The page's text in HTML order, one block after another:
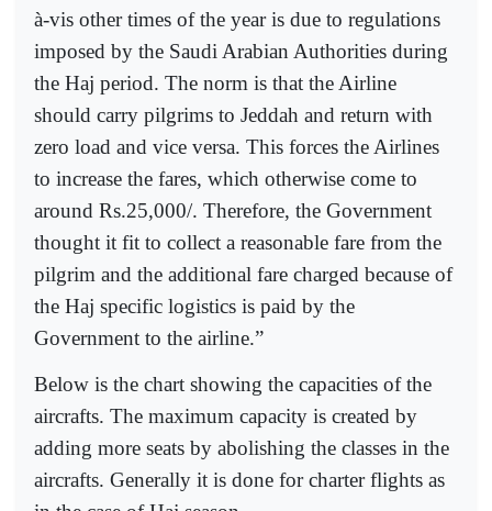
à-vis other times of the year is due to regulations
imposed by the Saudi Arabian Authorities during
the Haj period. The norm is that the Airline
should carry pilgrims to Jeddah and return with
zero load and vice versa. This forces the Airlines
to increase the fares, which otherwise come to
around Rs.25,000/. Therefore, the Government
thought it fit to collect a reasonable fare from the
pilgrim and the additional fare charged because of
the Haj specific logistics is paid by the
Government to the airline.”
Below is the chart showing the capacities of the
aircrafts. The maximum capacity is created by
adding more seats by abolishing the classes in the
aircrafts. Generally it is done for charter flights as